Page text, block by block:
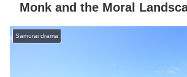
Monk and the Moral
Samurai drama